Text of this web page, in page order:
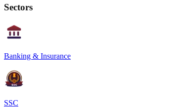
Sectors
Banking & Insurance
SSC